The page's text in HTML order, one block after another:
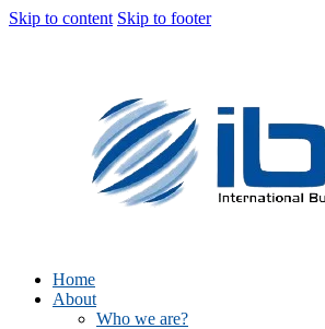
Skip to content Skip to footer
Home
About
Who we are?